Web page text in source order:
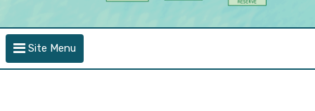
Site Menu